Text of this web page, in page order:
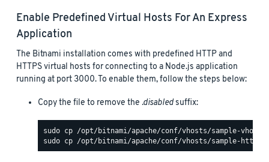
Enable Predefined Virtual Hosts For An Express
Application
The Bitnami installation comes with predefined HTTP and
HTTPS virtual hosts for connecting to a Node.js application
running at port 3000. To enable them, follow the steps below:
Copy the file to remove the .disabledsuffix: